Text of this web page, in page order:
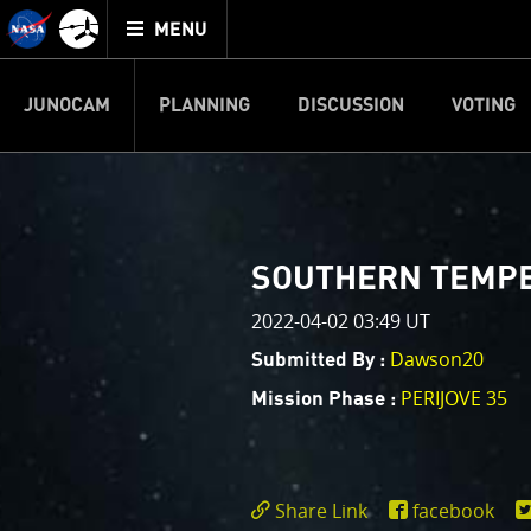
Mission
Juno
home
TOGGLE
MENU
JUNOCAM PLANNING DISCUSSION VOTING
This is where we post raw
your own image processing,
enjoy and share. The types of
cropping an image to
your own color
reconstruction.
One of the biggest challenges
expected to limit the lifetime of
SOUTHERN
2022-04-02 03:49 UT
Submitted By : Dawson20
Mission Phase : PERIJOVE 35
Share Link
facebook